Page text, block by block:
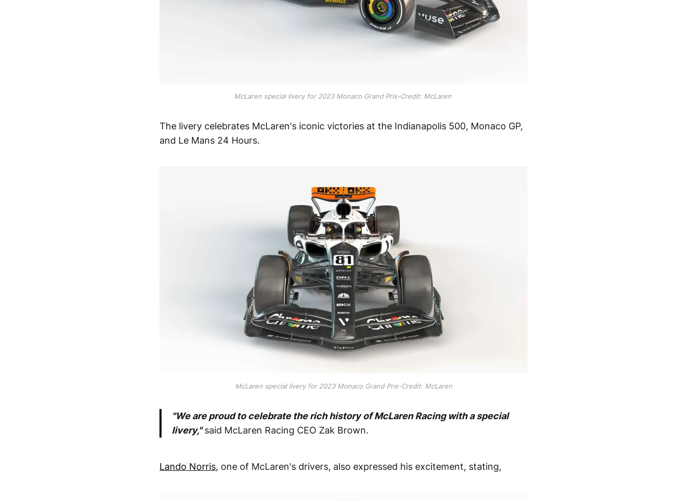
McLaren special livery for 2023 Monaco Grand Prix-Credit: McLaren
The livery celebrates McLaren's iconic victories at the Indianapolis 500, Monaco GP,
and Le Mans 24 Hours.
McLaren special livery for 2023 Monaco Grand Prix-Credit: McLaren
"We are proud to celebrate the rich history of McLaren Racing with a special
livery,"said McLaren Racing CEO Zak Brown.
Lando Norris, one of McLaren's drivers, also expressed his excitement, stating,